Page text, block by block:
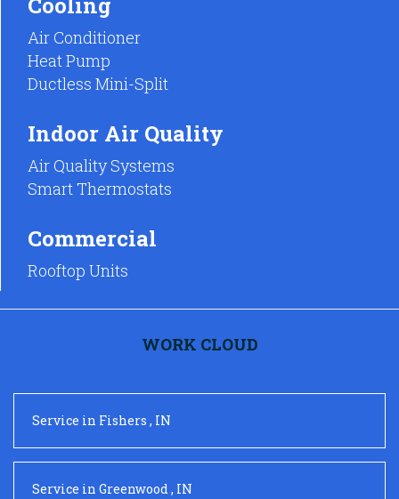
Air Conditioner
Heat Pump
Ductless Mini-Split
Indoor Air Quality
Air Quality Systems
Smart Thermostats
Commercial
Rooftop Units
WORK CLOUD
Service in Fishers , IN
Service in Greenwood, IN